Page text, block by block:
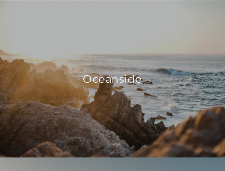
Oceanside